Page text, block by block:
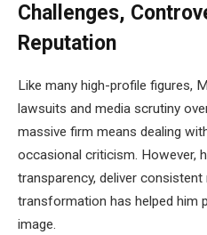
Challenges,
Reputation
Like many high-profile figures,
lawsuits and media scrutiny
massive firm means dealing
occasional criticism. However,
transparency, deliver
transformation has helped him
image.